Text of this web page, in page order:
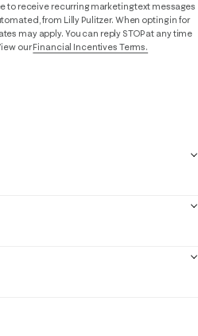
to receive recurring marketing text messages
from Lilly Pulitzer. When opting in for
may apply. You can reply STOP at any time
ourFinancial Incentives Terms.